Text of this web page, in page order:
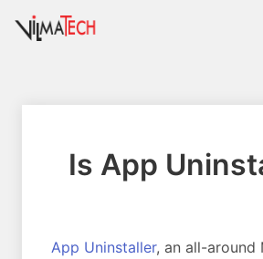
Is App
App Uninstaller, an all-around